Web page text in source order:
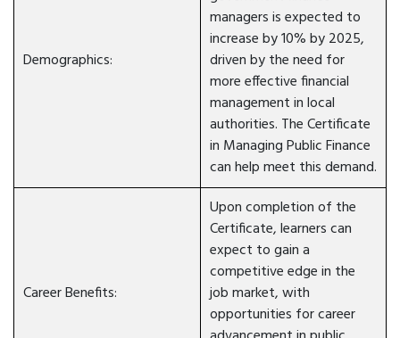
Demographics:
managers is expected to
increase by 10% by 2025,
driven by the need for
more effective financial
management in local
authorities. The Certificate
in Managing Public Finance
can help meet this demand.
Career Benefits:
Upon completion of the
Certificate, learners can
expect to gain a
competitive edge in the
job market, with
opportunities for career